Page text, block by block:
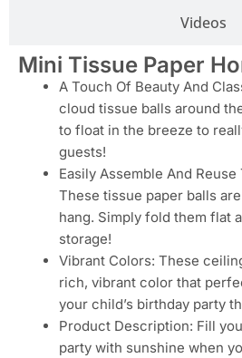
Videos
Mini Tissue Paper
A Touch Of Beauty And
cloud tissue balls around
to float in the breeze to
guests!
Easily Assemble And
These tissue paper balls
hang. Simply fold them flat
storage!
Vibrant Colors: These
rich, vibrant color that
your child’s birthday party
Product Description: Fill
party with sunshine when